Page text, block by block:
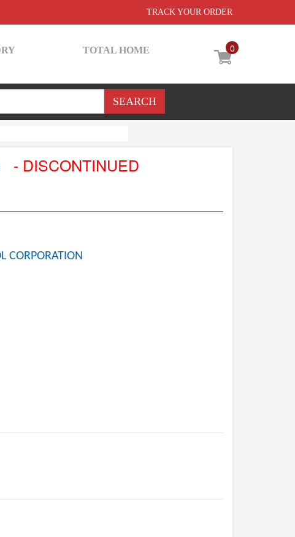
TRACK YOUR ORDER
0
TOTAL HOME
- DISCONTINUED
CORPORATION